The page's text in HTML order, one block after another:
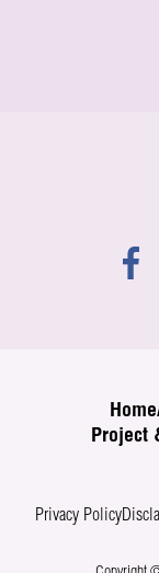
Home
Project
Privacy Policy